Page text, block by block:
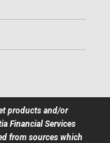
products and/or
Financial Services
from sources which